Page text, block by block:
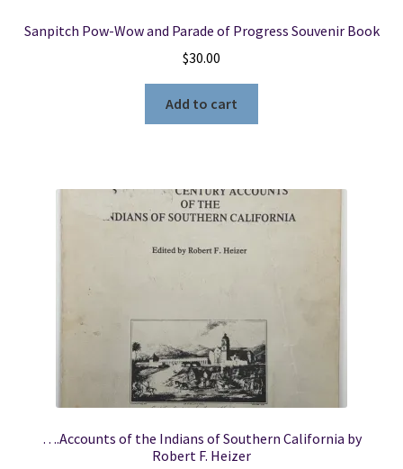
Sanpitch Pow-Wow and Parade of Progress Souvenir Book
$30.00
Add to cart
….Accounts of the Indians of Southern California by
Robert F. Heizer